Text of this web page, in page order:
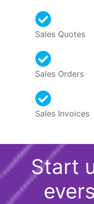
Sales Quotes
Sales Orders
Sales Invoices
Start